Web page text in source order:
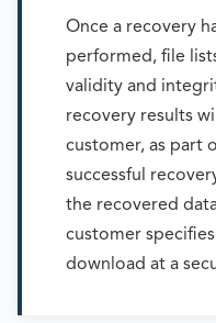
Once a recovery
performed, file
validity and
recovery results
customer, as part
successful
the recovered
customer
download at a